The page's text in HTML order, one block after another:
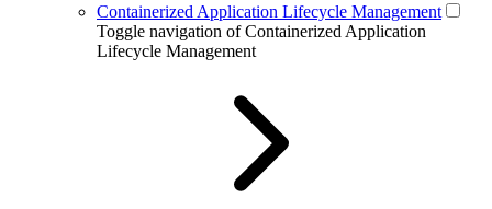
Containerized Application Lifecycle Management
Toggle navigation of Containerized Application
Lifecycle Management